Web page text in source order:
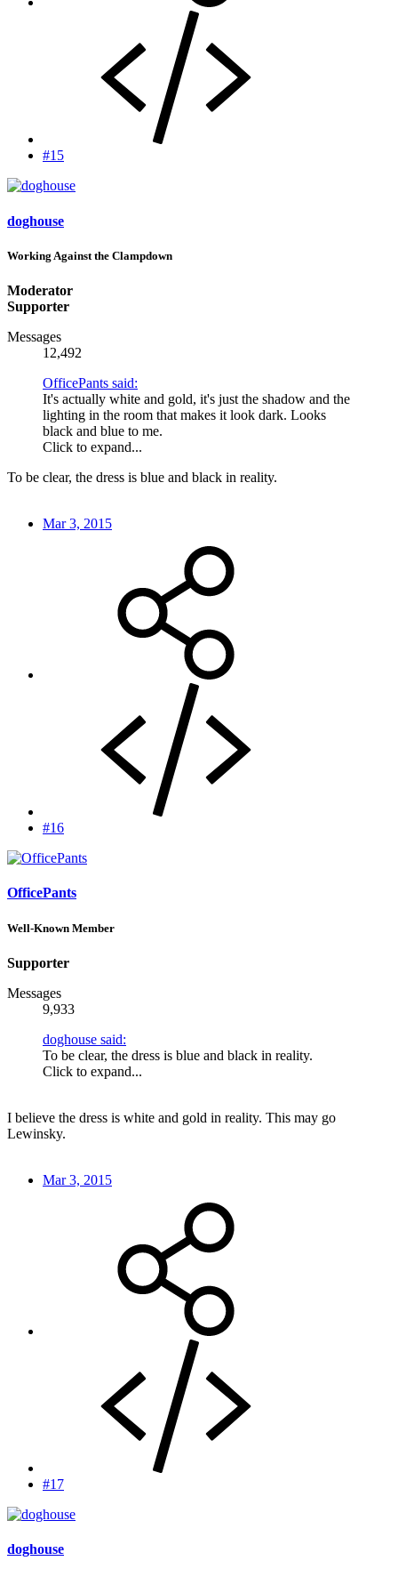
#15
doghouse
Working Against the Clampdown
Moderator
Supporter
Messages
12,492
OfficePants said:
It's actually white and gold, it's just the shadow and the
lighting in the room that makes it look dark. Looks
black and blue to me.
Click to expand...
To be clear, the dress is blue and black in reality.
Mar 3, 2015
#16
OfficePants
Well-Known Member
Supporter
Messages
9,933
doghouse said:
To be clear, the dress is blue and black in reality.
Click to expand...
I believe the dress is white and gold in reality. This may go
Lewinsky.
Mar 3, 2015
#17
doghouse